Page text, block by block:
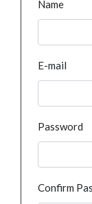
Name
E-mail
Password
Confirm